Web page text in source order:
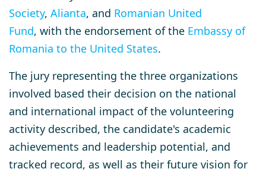
Society, Alianta, and Romanian United
Fund, with the endorsement of the Embassy of
Romania to the United States.
The jury representing the three organizations
involved based their decision on the national
and international impact of the volunteering
activity described, the candidate's academic
achievements and leadership potential, and
tracked record, as well as their future vision for